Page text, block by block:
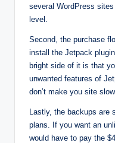
several WordPress
level.
Second, the purchase
install the Jetpack
bright side of it is that
unwanted features of
don’t make you site slow.
Lastly, the backups
plans. If you want an
would have to pay the